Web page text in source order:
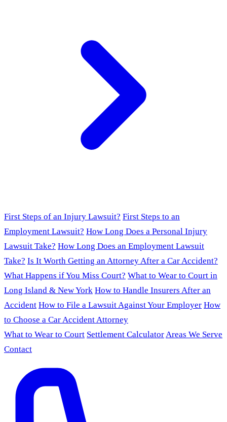
First Steps of an Injury Lawsuit? First Steps to an
Employment Lawsuit? How Long Does a Personal Injury
Lawsuit Take? How Long Does an Employment Lawsuit
Take? Is It Worth Getting an Attorney After a Car Accident?
What Happens if You Miss Court? What to Wear to Court in
Long Island & New York How to Handle Insurers After an
Accident How to File a Lawsuit Against Your Employer How
to Choose a Car Accident Attorney
What to Wear to Court Settlement CalculatorAreas We Serve
Contact